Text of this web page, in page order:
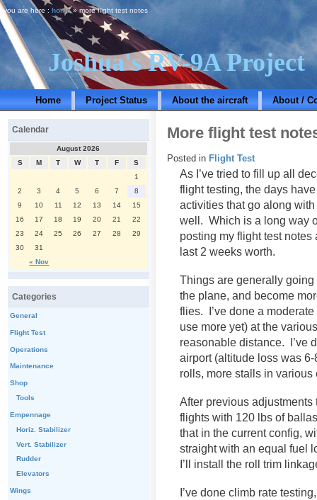
Joshua's RV-9A Project
Home Project Status About the aircraft About /
you are here : home» more flight test notes
More flight test
Posted in Flight Test
As I’ve tried to fill up all
flight testing, the days
activities that go along
well. Which is a long way
posting my flight test
last 2 weeks worth.
Things are generally going
the plane, and become
flies. I’ve done a
use more yet) at the
reasonable distance. I’ve
airport (altitude loss was 6-
rolls, more stalls in
After previous adjustments
flights with 120 lbs of
that in the current config,
straight with an equal fuel
I’ll install the roll trim
I’ve done climb rate
Calendar
August 2026
S
M T W T F S
« Nov
1
2
3 4 5 6 7
8
9
10 11 12 13 14
15
16
17 18 19 20 21
22
23
24 25 26 27 28
29
30
31
Categories
General
Flight Test
Operations
Maintenance
Shop
Tools
Empennage
Horiz. Stabilizer
Vert. Stabilizer
Rudder
Elevators
Wings